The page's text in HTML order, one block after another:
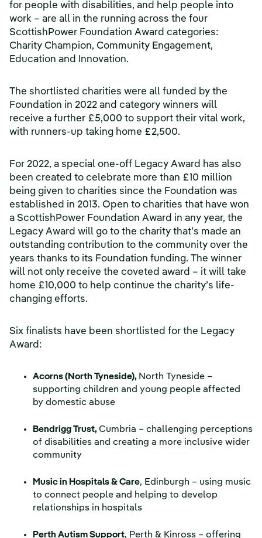
for people with disabilities, and help people into
work – are all in the running across the four
ScottishPower Foundation Award categories:
Charity Champion, Community Engagement,
Education and Innovation.
The shortlisted charities were all funded by the
Foundation in 2022 and category winners will
receive a further £5,000 to support their vital work,
with runners-up taking home £2,500.
For 2022, a special one-off Legacy Award has also
been created to celebrate more than £10 million
being given to charities since the Foundation was
established in 2013. Open to charities that have won
a ScottishPower Foundation Award in any year, the
Legacy Award will go to the charity that’s made an
outstanding contribution to the community over the
years thanks to its Foundation funding. The winner
will not only receive the coveted award – it will take
home £10,000 to help continue the charity’s life-
changing efforts.
Six finalists have been shortlisted for the Legacy
Award:
Acorns (North Tyneside), North Tyneside –
supporting children and young people affected
by domestic abuse
Bendrigg Trust,Cumbria – challenging perceptions
of disabilities and creating a more inclusive wider
community
Music in Hospitals & Care, Edinburgh – using music
to connect people and helping to develop
relationships in hospitals
Perth Autism Support, Perth & Kinross – offering